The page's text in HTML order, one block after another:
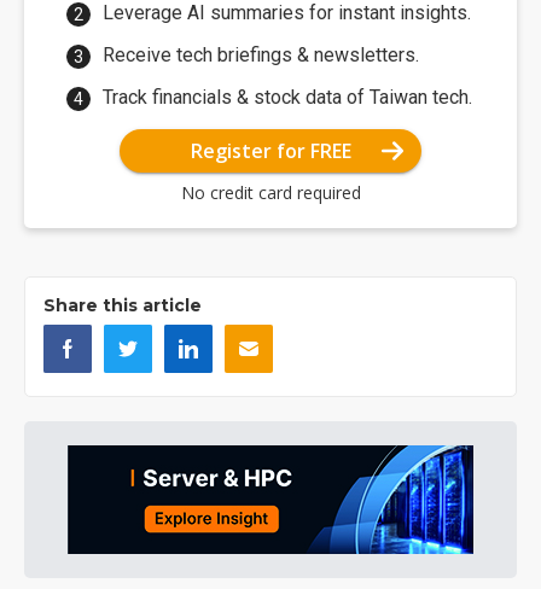
Leverage AI summaries for instant insights.
Receive tech briefings & newsletters.
Track financials & stock data of Taiwan tech.
Register for FREE
No credit card required
Share this article